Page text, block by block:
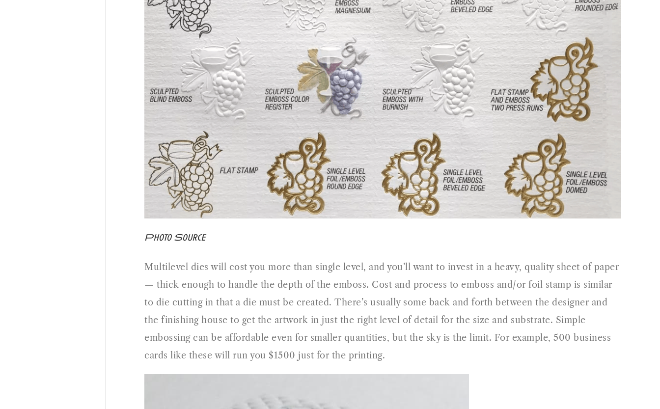
Photo Source
Multilevel dies will cost you more than single level, and you’ll want to invest in a heavy, quality sheet of paper
— thick enough to handle the depth of the emboss. Cost and process to emboss and/or foil stamp is similar
to die cutting in that a die must be created. There’s usually some back and forth between the designer and
the finishing house to get the artwork in just the right level of detail for the size and substrate. Simple
embossing can be affordable even for smaller quantities, but the sky is the limit. For example, 500 business
cards like these will run you $1500 just for the printing.